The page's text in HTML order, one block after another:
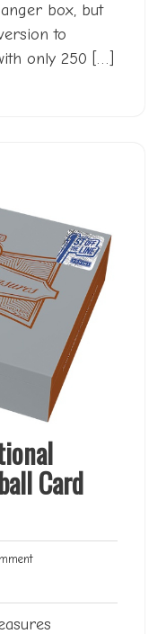
box, but
to
only 250 […]
Card
1